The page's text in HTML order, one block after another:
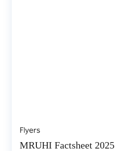
Flyers
MRUHI Factsheet 2025